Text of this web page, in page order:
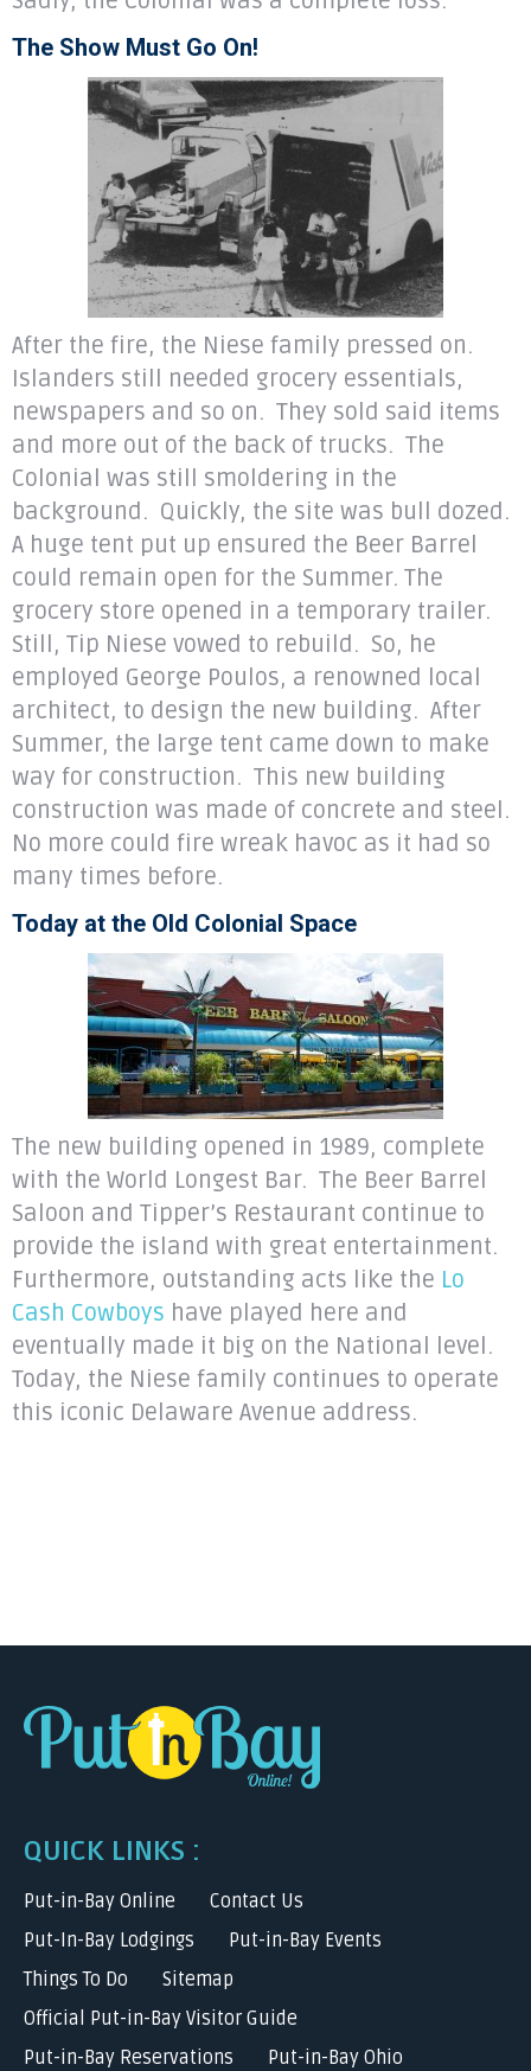
The Show Must Go On!
After the fire, the Niese family pressed on.
Islanders still needed grocery essentials,
newspapers and so on. They sold said items
and more out of the back of trucks. The
Colonial was still smoldering in the
background. Quickly, the site was bull dozed.
A huge tent put up ensured the Beer Barrel
could remain open for the Summer. The
grocery store opened in a temporary trailer.
Still, Tip Niese vowed to rebuild. So, he
employed George Poulos, a renowned local
architect, to design the new building. After
Summer, the large tent came down to make
way for construction. This new building
construction was made of concrete and steel.
No more could fire wreak havoc as it had so
many times before.
Today at the Old Colonial Space
The new building opened in 1989, complete
with the World Longest Bar. The Beer Barrel
Saloon and Tipper’s Restaurant continue to
provide the island with great entertainment.
Furthermore, outstanding acts like the Lo
Cash Cowboys have played here and
eventually made it big on the National level.
Today, the Niese family continues to operate
this iconic Delaware Avenue address.
QUICK LINKS :
Put-in-Bay Online
Contact Us
Put-In-Bay Lodgings
Put-in-Bay Events
Things To Do
Sitemap
Official Put-in-Bay Visitor Guide
Put-in-Bay Reservations
Put-in-Bay Ohio